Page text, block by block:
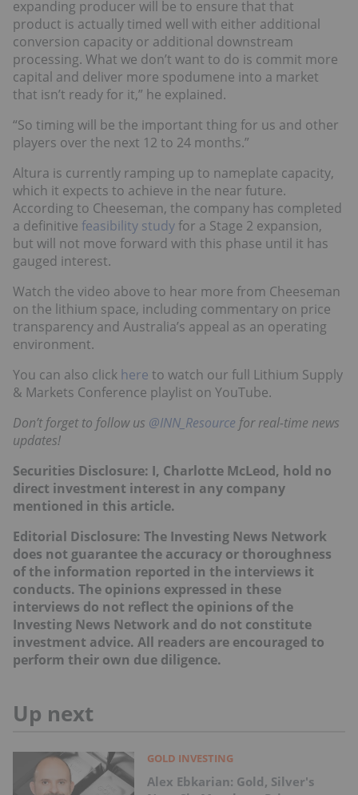
expanding producer will be to ensure that that
product is actually timed well with either additional
conversion capacity or additional downstream
processing. What we don’t want to do is commit more
capital and deliver more spodumene into a market
that isn’t ready for it,” he explained.
“So timing will be the important thing for us and other
players over the next 12 to 24 months.”
Altura is currently ramping up to nameplate capacity,
which it expects to achieve in the near future.
According to Cheeseman, the company has completed
a definitive feasibility studyfor a Stage 2 expansion,
but will not move forward with this phase until it has
gauged interest.
Watch the video above to hear more from Cheeseman
on the lithium space, including commentary on price
transparency and Australia’s appeal as an operating
environment.
You can also click here to watch our full Lithium Supply
& Markets Conference playlist on YouTube.
Don’t forget to follow us @INN_Resource for real-time news
updates!
Securities Disclosure: I, Charlotte McLeod, hold no
direct investment interest in any company
mentioned in this article.
Editorial Disclosure: The Investing News Network
does not guarantee the accuracy or thoroughness
of the information reported in the interviews it
conducts. The opinions expressed in these
interviews do not reflect the opinions of the
Investing News Network and do not constitute
investment advice. All readers are encouraged to
perform their own due diligence.
Up next
GOLD INVESTING
Alex Ebkarian: Gold, Silver's